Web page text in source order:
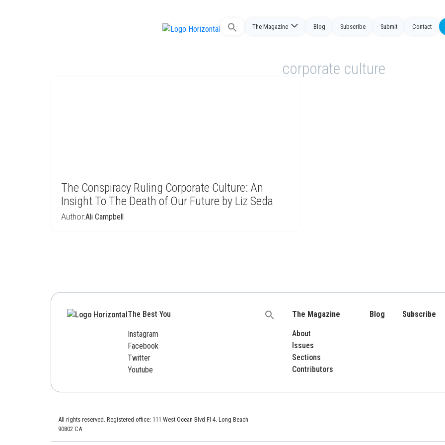
Search
The Magazine Blog Subscribe Submit Contact
corporate culture
The Conspiracy Ruling Corporate Culture: An
Insight To The Death of Our Future by Liz Seda
Author:Ali Campbell
The Best You
Instagram
Facebook
Twitter
Youtube
Search
The Magazine
About
Issues
Sections
Contributors
Blog Subscribe
All rights reserved. Registered office: 111 West Ocean Blvd Fl 4. Long Beach
90802 CA